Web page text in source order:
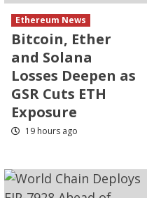
Ethereum News
Bitcoin, Ether
and Solana
Losses Deepen as
GSR Cuts ETH
Exposure
19 hours ago